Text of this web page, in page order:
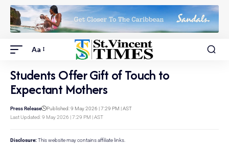
Aa
Students Offer Gift of Touch to
Expectant Mothers
Last Updated: 9 May 2026 | 7:29 PM | AST
Press Release Published: 9 May 2026 | 7:29 PM | AST
Disclosure: This website may contains affiliate links.